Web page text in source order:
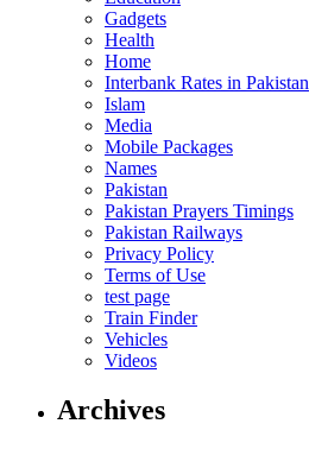
Gadgets
Health
Home
Interbank Rates in Pakistan
Islam
Media
Mobile Packages
Names
Pakistan
Pakistan Prayers Timings
Pakistan Railways
Privacy Policy
Terms of Use
test page
Train Finder
Vehicles
Videos
Archives